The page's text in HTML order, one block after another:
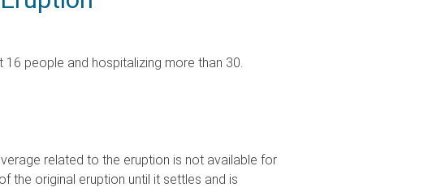
16 people and hospitalizing more than 30.
related to the eruption is not available for
the original eruption until it settles and is